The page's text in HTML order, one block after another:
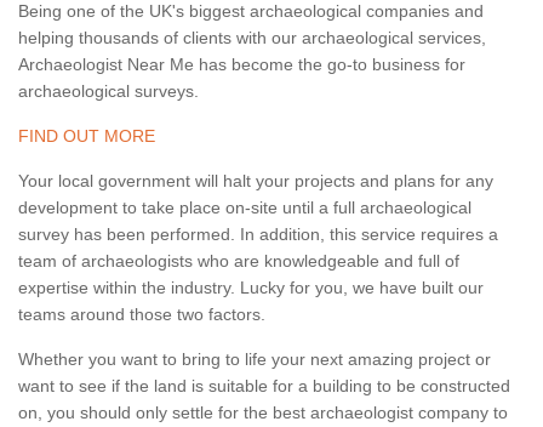
Being one of the UK's biggest archaeological companies and
helping thousands of clients with our archaeological services,
Archaeologist Near Me has become the go-to business for
archaeological surveys.
FIND OUT MORE
Your local government will halt your projects and plans for any
development to take place on-site until a full archaeological
survey has been performed. In addition, this service requires a
team of archaeologists who are knowledgeable and full of
expertise within the industry. Lucky for you, we have built our
teams around those two factors.
Whether you want to bring to life your next amazing project or
want to see if the land is suitable for a building to be constructed
on, you should only settle for the best archaeologist company to